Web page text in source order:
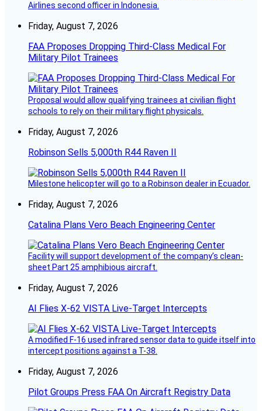
Airlines second officer in Indonesia.
Friday, August 7, 2026
FAA Proposes Dropping Third-Class Medical For
Military Pilot Trainees
Proposal would allow qualifying trainees at civilian flight
schools to rely on their military flight physicals.
Friday, August 7, 2026
Robinson Sells 5,000th R44 Raven II
Milestone helicopter will go to a Robinson dealer in Ecuador.
Friday, August 7, 2026
Catalina Plans Vero Beach Engineering Center
Facility will support development of the company’s clean-
sheet Part 25 amphibious aircraft.
Friday, August 7, 2026
AI Flies X-62 VISTA Live-Target Intercepts
A modified F-16 used infrared sensor data to guide itself into
intercept positions against a T-38.
Friday, August 7, 2026
Pilot Groups Press FAA On Aircraft Registry Data